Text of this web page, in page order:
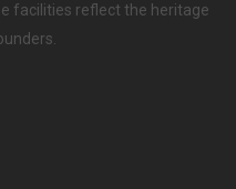
facilities reflect the heritage